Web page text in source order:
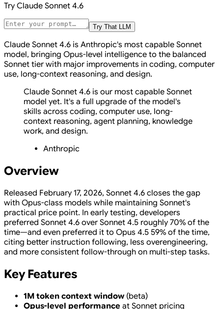
Try Claude Sonnet 4.6
Try That LLM
Claude Sonnet 4.6 is Anthropic's most capable Sonnet
model, bringing Opus-level intelligence to the balanced
Sonnet tier with major improvements in coding, computer
use, long-context reasoning, and design.
Claude Sonnet 4.6 is our most capable Sonnet
model yet. It's a full upgrade of the model's
skills across coding, computer use, long-
context reasoning, agent planning, knowledge
work, and design.
Anthropic
Overview
Released February 17, 2026, Sonnet 4.6 closes the gap
with Opus-class models while maintaining Sonnet's
practical price point. In early testing, developers
preferred Sonnet 4.6 over Sonnet 4.5 roughly 70% of the
time—and even preferred it to Opus 4.5 59% of the time,
citing better instruction following, less overengineering,
and more consistent follow-through on multi-step tasks.
Key Features
1M token context window (beta)
Opus-level performance at Sonnet pricing